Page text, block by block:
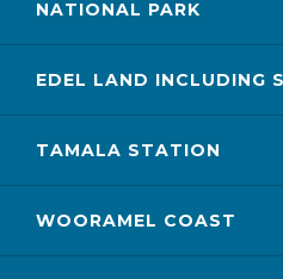
NATIONAL PARK
EDEL LAND INCLUDING
TAMALA STATION
WOORAMEL COAST